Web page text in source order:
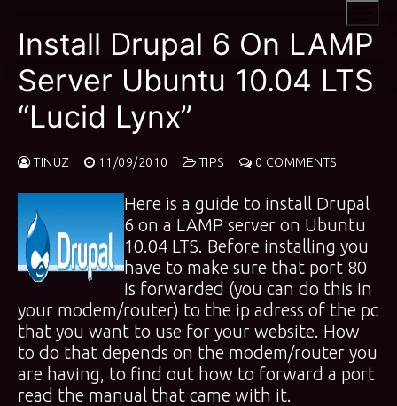
content
Install Drupal 6 On LAMP
Server Ubuntu 10.04 LTS
“Lucid Lynx”
TINUZ 11/09/2010 TIPS 0 COMMENTS
Here is a guide to install Drupal
6 on a LAMP server on Ubuntu
10.04 LTS. Before installing you
have to make sure that port 80
is forwarded (you can do this in
your modem/router) to the ip adress of the pc
that you want to use for your website. How
to do that depends on the modem/router you
are having, to find out how to forward a port
read the manual that came with it.